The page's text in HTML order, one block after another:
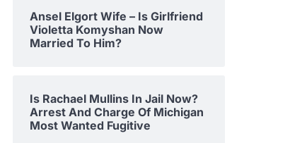
Ansel Elgort Wife – Is Girlfriend
Violetta Komyshan Now
Married To Him?
Is Rachael Mullins In Jail Now?
Arrest And Charge Of Michigan
Most Wanted Fugitive